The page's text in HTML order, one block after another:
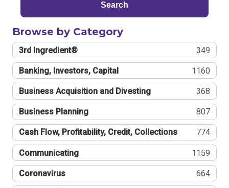
Search
Browse by Category
3rd Ingredient® 349
Banking, Investors, Capital 1160
Business Acquisition and Divesting 368
Business Planning 807
Cash Flow, Profitability, Credit, Collections 774
Communicating 1159
Coronavirus 664